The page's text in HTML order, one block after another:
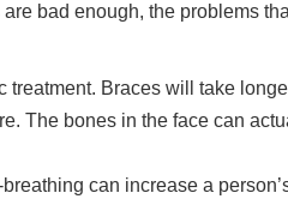
bad enough, the problems
treatment. Braces will take
The bones in the face can
can increase a